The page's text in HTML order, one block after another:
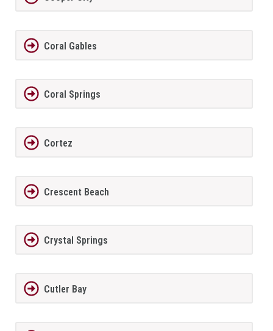
Coral Gables
Coral Springs
Cortez
Crescent Beach
Crystal Springs
Cutler Bay